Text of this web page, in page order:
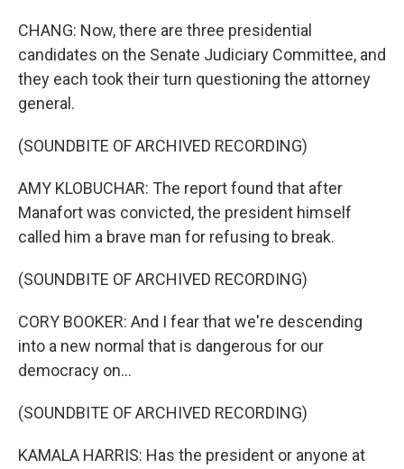
CHANG: Now, there are three presidential
candidates on the Senate Judiciary Committee, and
they each took their turn questioning the attorney
general.
(SOUNDBITE OF ARCHIVED RECORDING)
AMY KLOBUCHAR: The report found that after
Manafort was convicted, the president himself
called him a brave man for refusing to break.
(SOUNDBITE OF ARCHIVED RECORDING)
CORY BOOKER: And I fear that we're descending
into a new normal that is dangerous for our
democracy on...
(SOUNDBITE OF ARCHIVED RECORDING)
KAMALA HARRIS: Has the president or anyone at